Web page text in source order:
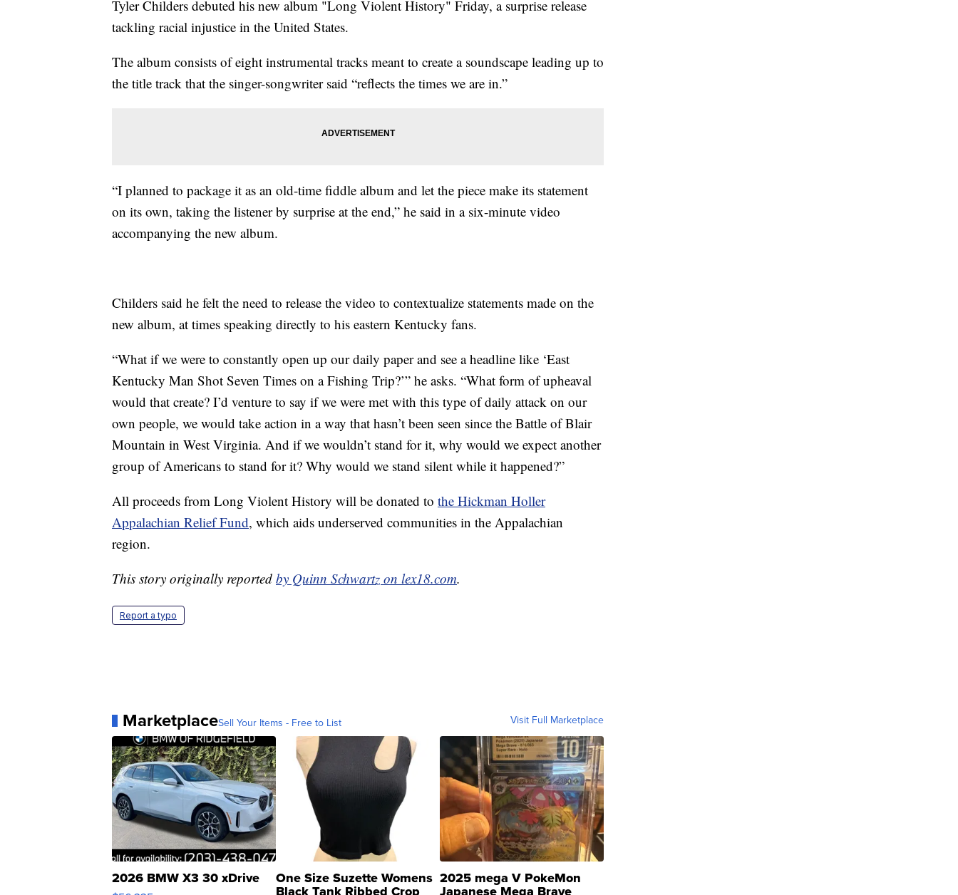
Tyler Childers debuted his new album "Long Violent History" Friday, a surprise release
tackling racial injustice in the United States.
The album consists of eight instrumental tracks meant to create a soundscape leading up to
the title track that the singer-songwriter said “reflects the times we are in.”
“I planned to package it as an old-time fiddle album and let the piece make its statement
on its own, taking the listener by surprise at the end,” he said in a six-minute video
accompanying the new album.
Childers said he felt the need to release the video to contextualize statements made on the
new album, at times speaking directly to his eastern Kentucky fans.
“What if we were to constantly open up our daily paper and see a headline like ‘East
Kentucky Man Shot Seven Times on a Fishing Trip?’” he asks. “What form of upheaval
would that create? I’d venture to say if we were met with this type of daily attack on our
own people, we would take action in a way that hasn’t been seen since the Battle of Blair
Mountain in West Virginia. And if we wouldn’t stand for it, why would we expect another
group of Americans to stand for it? Why would we stand silent while it happened?”
All proceeds from Long Violent History will be donated to the Hickman Holler
Appalachian Relief Fund, which aids underserved communities in the Appalachian
region.
This story originally reported by Quinn Schwartz on lex18.com.
Report a typo
MarketplaceSell Your Items - Free to List Visit Full Marketplace
2026 BMW X3 30 xDrive One Size Suzette Womens 2025 mega V PokeMon